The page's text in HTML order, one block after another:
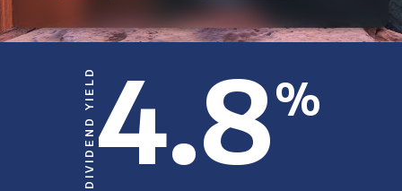
DIVIDEND YIELD4.8%